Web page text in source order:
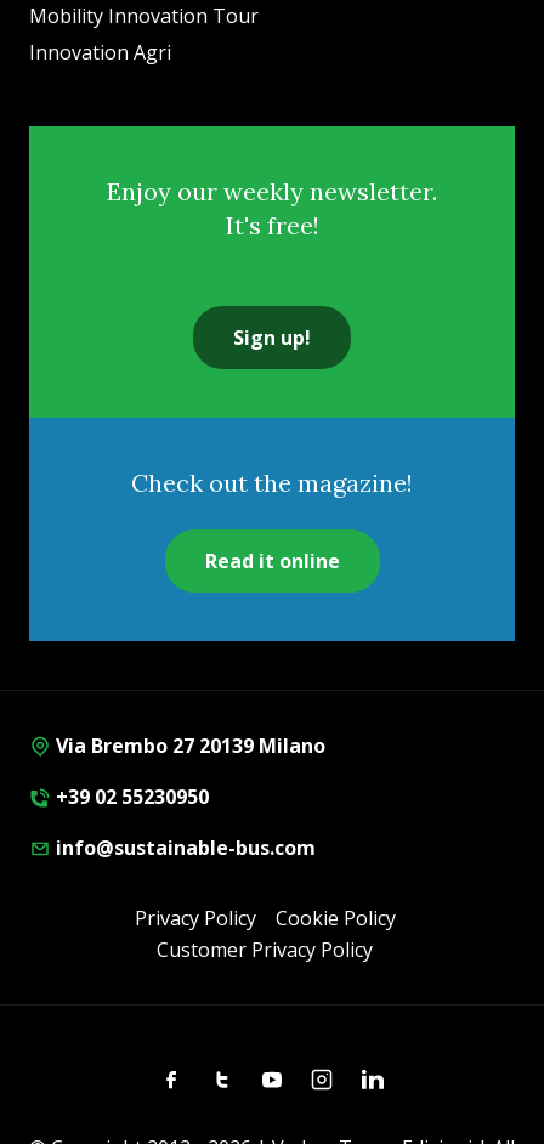
Mobility Innovation Tour
Innovation Agri
Enjoy our weekly newsletter.
It's free!
Sign up!
Check out the magazine!
Read it online
Via Brembo 27 20139 Milano
+39 02 55230950
info@sustainable-bus.com
Privacy Policy
Cookie Policy
Customer Privacy Policy
FacebookTwitterYoutubeInstagramLinkedin